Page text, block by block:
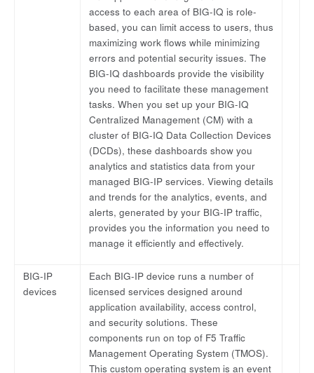
access to each area of BIG-IQ is role-
based, you can limit access to users, thus
maximizing work flows while minimizing
errors and potential security issues. The
BIG-IQ dashboards provide the visibility
you need to facilitate these management
tasks. When you set up your BIG-IQ
Centralized Management (CM) with a
cluster of BIG-IQ Data Collection Devices
(DCDs), these dashboards show you
analytics and statistics data from your
managed BIG-IP services. Viewing details
and trends for the analytics, events, and
alerts, generated by your BIG-IP traffic,
provides you the information you need to
manage it efficiently and effectively.
BIG-IP
devices
Each BIG-IP device runs a number of
licensed services designed around
application availability, access control,
and security solutions. These
components run on top of F5 Traffic
Management Operating System (TMOS).
This custom operating system is an event